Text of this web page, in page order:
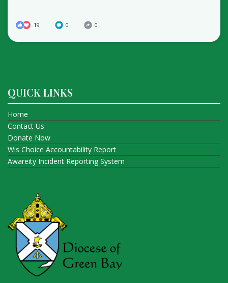
19 0 0
QUICK LINKS
Home
Contact Us
Donate Now
Wis Choice Accountability Report
Awareity Incident Reporting System